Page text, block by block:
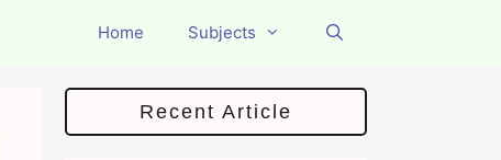
Home Subjects
Recent Article